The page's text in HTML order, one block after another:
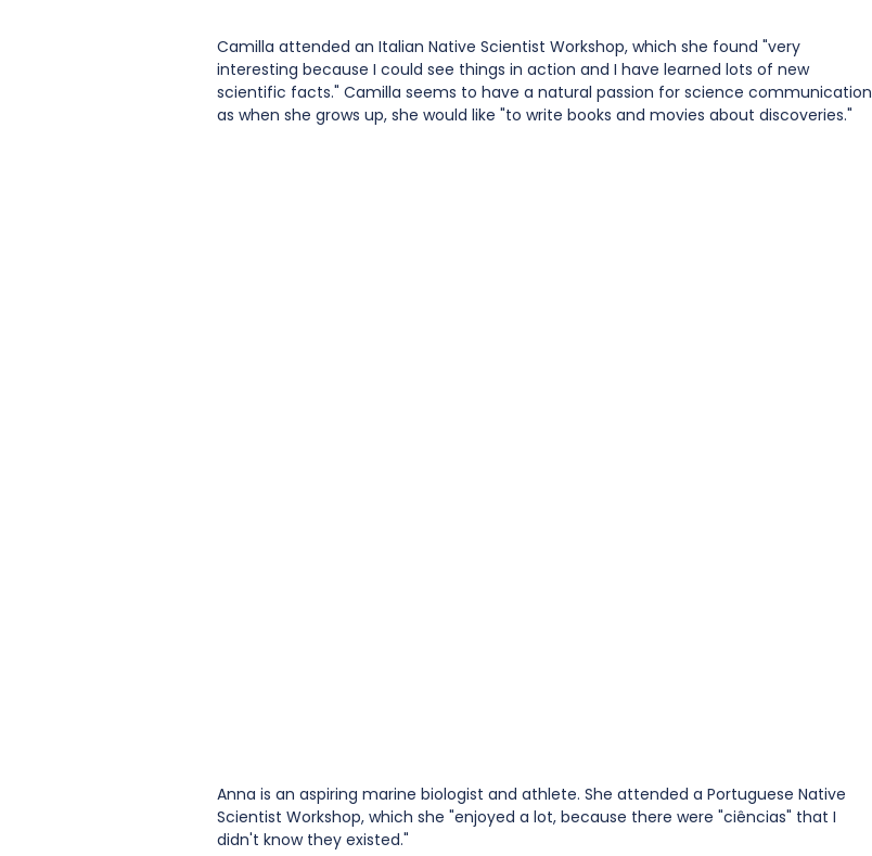
Camilla attended an Italian Native Scientist Workshop, which she found "very
interesting because I could see things in action and I have learned lots of new
scientific facts." Camilla seems to have a natural passion for science communication
as when she grows up, she would like "to write books and movies about discoveries."
Anna is an aspiring marine biologist and athlete. She attended a Portuguese Native
Scientist Workshop, which she "enjoyed a lot, because there were "ciências" that I
didn't know they existed."